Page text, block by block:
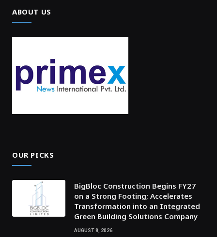
ABOUT US
OUR PICKS
BigBloc Construction Begins FY27
on a Strong Footing; Accelerates
Transformation into an Integrated
Green Building Solutions Company
AUGUST 8, 2026